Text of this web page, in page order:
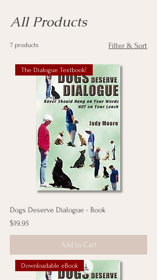
All Products
7 products Filter & Sort
The Dialogue Textbook!
Dogs Deserve Dialogue - Book
Price
$19.95
Add to Cart
Downloadable eBook